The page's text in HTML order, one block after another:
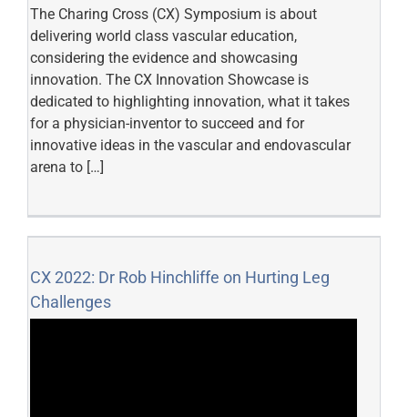
The Charing Cross (CX) Symposium is about
delivering world class vascular education,
considering the evidence and showcasing
innovation. The CX Innovation Showcase is
dedicated to highlighting innovation, what it takes
for a physician-inventor to succeed and for
innovative ideas in the vascular and endovascular
arena to […]
CX 2022: Dr Rob Hinchliffe on Hurting Leg
Challenges